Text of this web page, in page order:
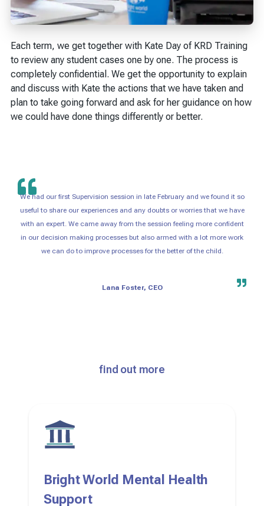
Each term, we get together with Kate Day of KRD Training
to review any student cases one by one. The process is
completely confidential. We get the opportunity to explain
and discuss with Kate the actions that we have taken and
plan to take going forward and ask for her guidance on how
we could have done things differently or better.
We had our first Supervision session in late February and we found it so
useful to share our experiences and any doubts or worries that we have
with an expert. We came away from the session feeling more confident
in our decision making processes but also armed with a lot more work
we can do to improve processes for the better of the child.
Lana Foster, CEO
find out more
Bright World Mental Health
Support